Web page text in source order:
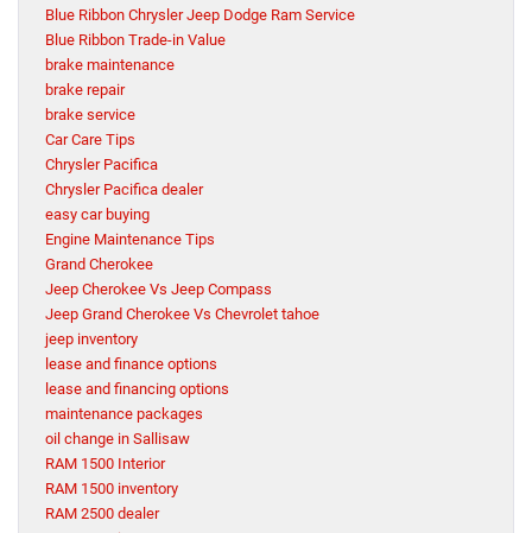
Blue Ribbon Chrysler Jeep Dodge Ram Service
Blue Ribbon Trade-in Value
brake maintenance
brake repair
brake service
Car Care Tips
Chrysler Pacifica
Chrysler Pacifica dealer
easy car buying
Engine Maintenance Tips
Grand Cherokee
Jeep Cherokee Vs Jeep Compass
Jeep Grand Cherokee Vs Chevrolet tahoe
jeep inventory
lease and finance options
lease and financing options
maintenance packages
oil change in Sallisaw
RAM 1500 Interior
RAM 1500 inventory
RAM 2500 dealer